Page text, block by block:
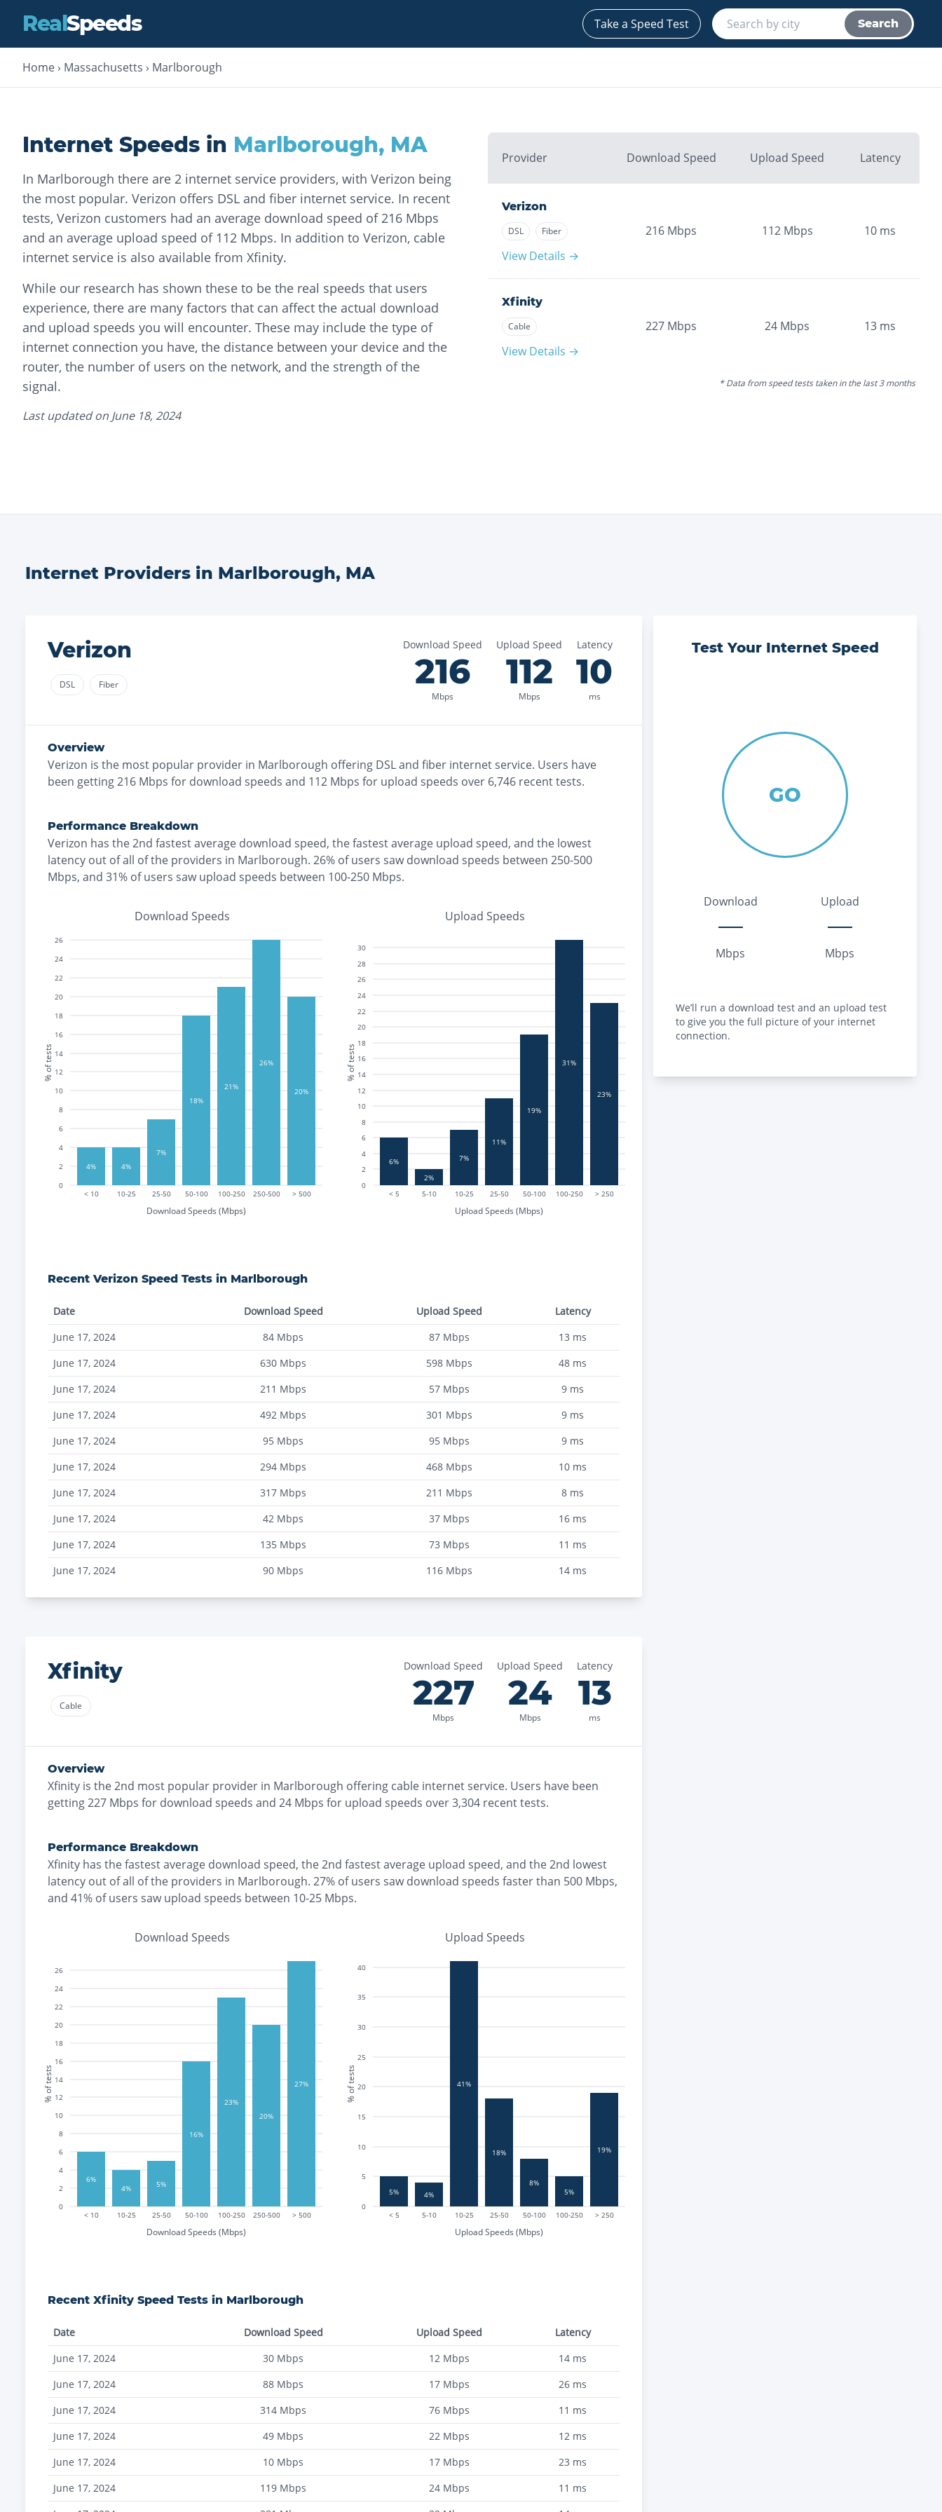
RealSpeeds Take a Speed Test Search
Home › Massachusetts › Marlborough
Internet Speeds in Marlborough, MA
In Marlborough there are 2 internet service providers, with Verizon being
the most popular. Verizon offers DSL and fiber internet service. In recent
tests, Verizon customers had an average download speed of 216 Mbps
and an average upload speed of 112 Mbps. In addition to Verizon, cable
internet service is also available from Xfinity.
While our research has shown these to be the real speeds that users
experience, there are many factors that can affect the actual download
and upload speeds you will encounter. These may include the type of
internet connection you have, the distance between your device and the
router, the number of users on the network, and the strength of the
signal.
Last updated on June 18, 2024
Provider Download Speed Upload Speed Latency
Verizon
DSL Fiber
View Details →
216 Mbps 112 Mbps 10 ms
Xfinity
Cable
View Details →
227 Mbps 24 Mbps 13 ms
* Data from speed tests taken in the last 3 months
Internet Providers in Marlborough, MA
Verizon
DSL Fiber
Download Speed
216
Mbps
Upload Speed
112
Mbps
Latency
10
ms
Overview
Verizon is the most popular provider in Marlborough offering DSL and fiber internet service. Users have
been getting216 Mbps for download speeds and 112 Mbps for upload speeds over 6,746 recent tests.
Performance Breakdown
Verizon has the2nd fastestaverage download speed, thefastestaverage upload speed, and the lowest
latency out of all of the providers in Marlborough. 26% of users saw download speeds between 250-500
Mbps, and 31% of users saw upload speeds between 100-250 Mbps.
Download Speeds
< 10 10-25 25-50 50-100 100-250 250-500 > 500
Download Speeds (Mbps)
0
2
4
6
8
10
12
14
16
18
20
22
24
26
% of tests
4% 4%
7%
18%
21%
26%
20%
Upload Speeds
< 5 5-10 10-25 25-50 50-100 100-250 > 250
Upload Speeds (Mbps)
0
2
4
6
8
10
12
14
16
18
20
22
24
26
28
30
% of tests
6%
2%
7%
11%
19%
31%
23%
Recent Verizon Speed Tests in Marlborough
Date Download Speed Upload Speed
Latency
June 17, 2024
84 Mbps 87 Mbps 13 ms
June 17, 2024
630 Mbps 598 Mbps 48 ms
June 17, 2024
211 Mbps 57 Mbps 9 ms
June 17, 2024
492 Mbps 301 Mbps 9 ms
June 17, 2024
95 Mbps 95 Mbps 9 ms
June 17, 2024
294 Mbps 468 Mbps 10 ms
June 17, 2024
317 Mbps 211 Mbps 8 ms
June 17, 2024
42 Mbps 37 Mbps 16 ms
June 17, 2024
135 Mbps 73 Mbps 11 ms
June 17, 2024
90 Mbps 116 Mbps 14 ms
Xfinity
Cable
Download Speed
227
Mbps
Upload Speed
24
Mbps
Latency
13
ms
Overview
Xfinity is the2nd most popular provider in Marlborough offering cable internet service. Users have been
getting227 Mbps for download speeds and 24 Mbps for upload speeds over3,304 recent tests.
Performance Breakdown
Xfinity has thefastestaverage download speed, the2nd fastestaverage upload speed, and the2nd lowest
latency out of all of the providers in Marlborough. 27% of users saw download speeds faster than 500 Mbps,
and 41% of users saw upload speeds between 10-25 Mbps.
Download Speeds
< 10 10-25 25-50 50-100 100-250 250-500 > 500
Download Speeds (Mbps)
0
2
4
6
8
10
12
14
16
18
20
22
24
26
% of tests
6%
4%
5%
16%
23%
20%
27%
Upload Speeds
< 5 5-10 10-25 25-50 50-100 100-250 > 250
Upload Speeds (Mbps)
0
5
10
15
20
25
30
35
40
% of tests
5% 4%
41%
18%
8%
5%
19%
Recent Xfinity Speed Tests in Marlborough
Date Download Speed Upload Speed
Latency
June 17, 2024
30 Mbps 12 Mbps 14 ms
June 17, 2024
88 Mbps 17 Mbps 26 ms
June 17, 2024
314 Mbps 76 Mbps 11 ms
June 17, 2024
49 Mbps 22 Mbps 12 ms
June 17, 2024
10 Mbps 17 Mbps 23 ms
June 17, 2024
119 Mbps 24 Mbps 11 ms
Test Your Internet Speed
GO
Download
Mbps
Upload
Mbps
We’ll run a download test and an upload test
to give you the full picture of your internet
connection.